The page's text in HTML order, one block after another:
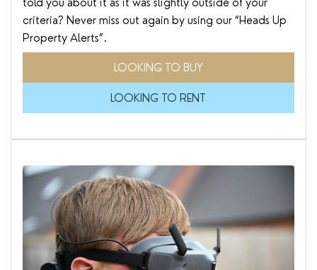
criteria? Never miss out again by using our “Heads Up
Property Alerts”.
LOOKING TO BUY
LOOKING TO RENT